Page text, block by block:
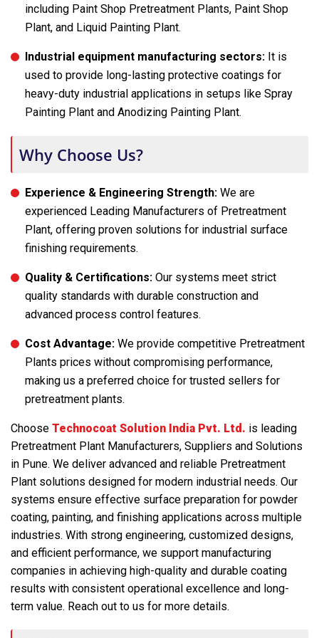
including Paint Shop Pretreatment Plants, Paint Shop
Plant, and Liquid Painting Plant.
Industrial equipment manufacturing sectors: It is
used to provide long-lasting protective coatings for
heavy-duty industrial applications in setups like Spray
Painting Plant and Anodizing Painting Plant.
Why Choose Us?
Experience & Engineering Strength: We are
experienced Leading Manufacturers of Pretreatment
Plant, offering proven solutions for industrial surface
finishing requirements.
Quality & Certifications: Our systems meet strict
quality standards with durable construction and
advanced process control features.
Cost Advantage: We provide competitive Pretreatment
Plants prices without compromising performance,
making us a preferred choice for trusted sellers for
pretreatment plants.
Choose Technocoat Solution India Pvt. Ltd. is leading
Pretreatment Plant Manufacturers, Suppliers and Solutions
in Pune. We deliver advanced and reliable Pretreatment
Plant solutions designed for modern industrial needs. Our
systems ensure effective surface preparation for powder
coating, painting, and finishing applications across multiple
industries. With strong engineering, customized designs,
and efficient performance, we support manufacturing
companies in achieving high-quality and durable coating
results with consistent operational excellence and long-
term value. Reach out to us for more details.